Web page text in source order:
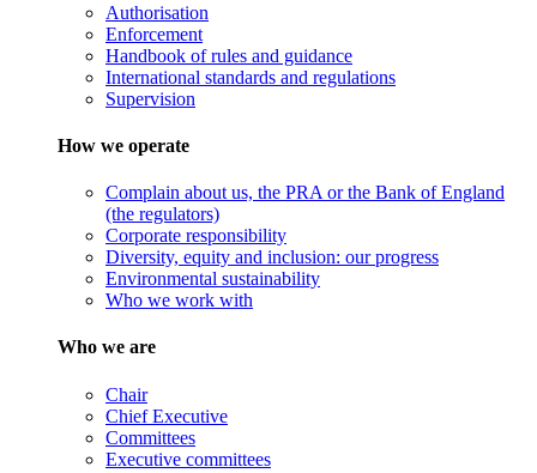
Authorisation
Enforcement
Handbook of rules and guidance
International standards and regulations
Supervision
How we operate
Complain about us, the PRA or the Bank of England
(the regulators)
Corporate responsibility
Diversity, equity and inclusion: our progress
Environmental sustainability
Who we work with
Who we are
Chair
Chief Executive
Committees
Executive committees